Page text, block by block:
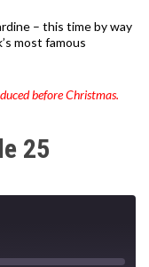
– this time by way
most famous
before Christmas.
25